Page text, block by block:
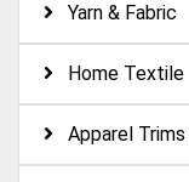
Yarn & Fabric
Home Textile
Apparel